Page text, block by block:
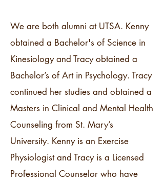
We are both alumni at UTSA. Kenny
obtained a Bachelor's of Science in
Kinesiology and Tracy obtained a
Bachelor’s of Art in Psychology. Tracy
continued her studies and obtained a
Masters in Clinical and Mental Health
Counseling from St. Mary’s
University. Kenny is an Exercise
Physiologist and Tracy is a Licensed
Professional Counselor who have